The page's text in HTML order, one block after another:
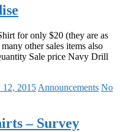
for only $20 (they are as
other sales items also
Sale price Navy Drill
12, 2015 Announcements No
– Survey